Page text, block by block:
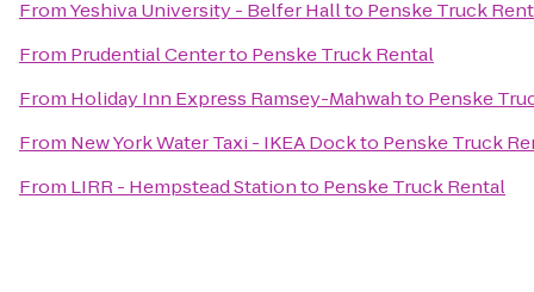
FromYeshiva University - Belfer Hallto Penske Truck
From Prudential Centerto Penske Truck Rental
From Holiday Inn Express Ramsey-Mahwahto Penske
From New York Water Taxi - IKEA Dockto Penske Truck
From LIRR - Hempstead Stationto Penske Truck Rental